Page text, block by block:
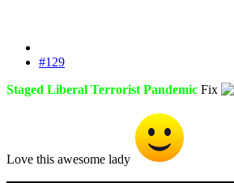
#129
Staged Liberal Terrorist Pandemic Fix
Love this awesome lady